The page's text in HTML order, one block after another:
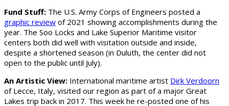
Fund Stuff: The U.S. Army Corps of Engineers posted a
graphic review of 2021 showing accomplishments during the
year. The Soo Locks and Lake Superior Maritime visitor
centers both did well with visitation outside and inside,
despite a shortened season (in Duluth, the center did not
open to the public until July).
An Artistic View: International maritime artist Dirk Verdoorn
of Lecce, Italy, visited our region as part of a major Great
Lakes trip back in 2017. This week he re-posted one of his